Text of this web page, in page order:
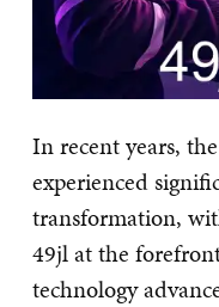
In recent years,
experienced
transformation,
49jl at the
technology